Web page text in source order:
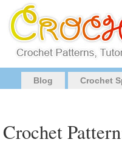
Blog Crochet
Crochet